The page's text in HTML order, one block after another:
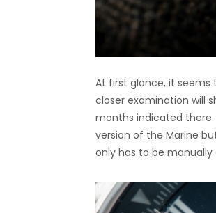
At first glance, it seems
closer examination will
months indicated there.
version of the Marine
only has to be